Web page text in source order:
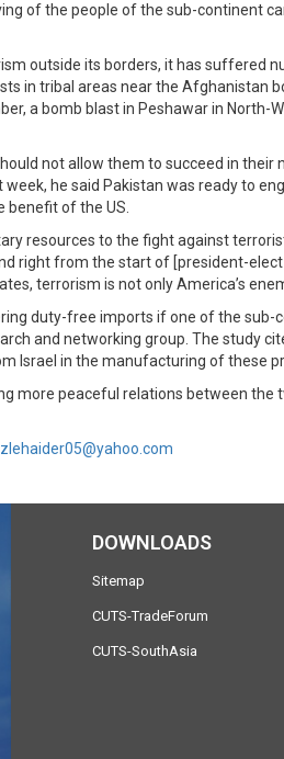
of the people of the sub-continent
outside its borders, it has suffered
in tribal areas near the Afghanistan
a bomb blast in Peshawar in North-
not allow them to succeed in their
he said Pakistan was ready to
of the US.
resources to the fight against
right from the start of [president-
terrorism is not only America’s
duty-free imports if one of the sub-
and networking group. The study
Israel in the manufacturing of these
more peaceful relations between
DOWNLOADS
Sitemap
CUTS-TradeForum
CUTS-SouthAsia